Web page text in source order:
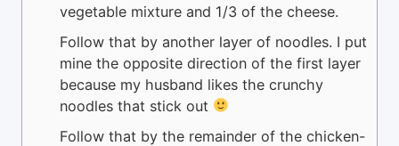
vegetable mixture and 1/3 of the cheese.
Follow that by another layer of noodles. I put
mine the opposite direction of the first layer
because my husband likes the crunchy
noodles that stick out
Follow that by the remainder of the chicken-